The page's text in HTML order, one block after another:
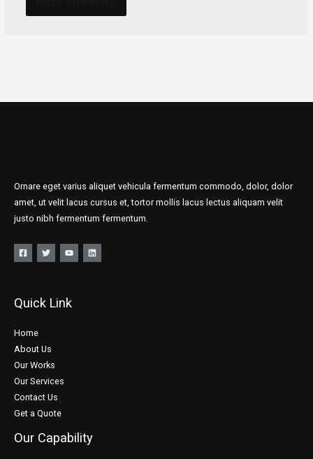
Ornare eget varius aliquet vehicula fermentum commodo, dolor, dolor
amet, ut velit lacus cursus et, tortor mollis lacus lectus aliquam velit
justo nibh fermentum fermentum.
Quick Link
Home
About Us
Our Works
Our Services
Contact Us
Get a Quote
Our Capability